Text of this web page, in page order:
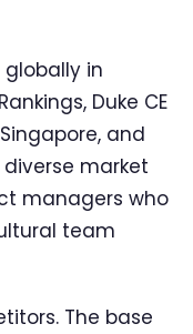
globally in
Duke CE
and
market
managers who
team
The base